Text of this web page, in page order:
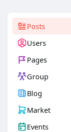
Posts
Users
Pages
Group
Blog
Market
Events